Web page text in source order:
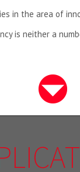
in the area of
is neither a